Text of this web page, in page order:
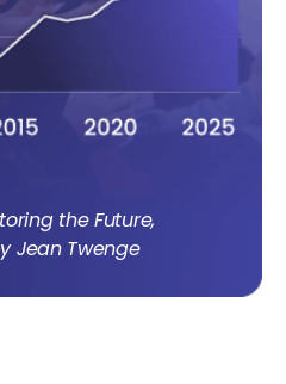
the Future,
Jean Twenge